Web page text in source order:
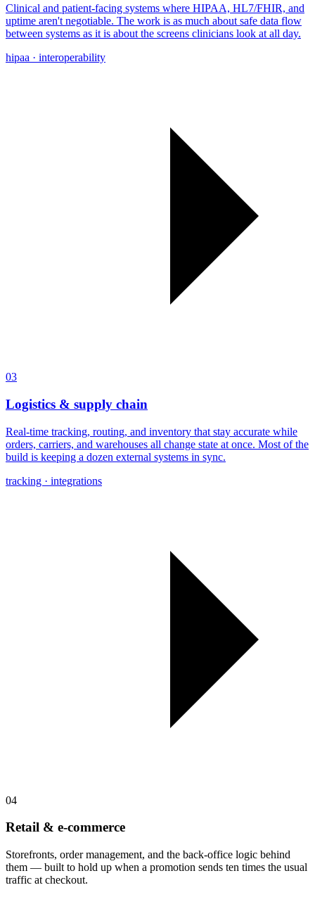
Clinical and patient-facing systems where HIPAA, HL7/FHIR, and
uptime aren't negotiable. The work is as much about safe data flow
between systems as it is about the screens clinicians look at all day.
hipaa · interoperability
03
Logistics & supply chain
Real-time tracking, routing, and inventory that stay accurate while
orders, carriers, and warehouses all change state at once. Most of the
build is keeping a dozen external systems in sync.
tracking · integrations
04
Retail & e-commerce
Storefronts, order management, and the back-office logic behind
them — built to hold up when a promotion sends ten times the usual
traffic at checkout.